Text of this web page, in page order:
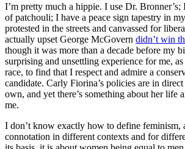
I’m pretty much a hippie. I use Dr. Bronner’s;
of patchouli; I have a peace sign tapestry in
protested in the streets and canvassed for
actually upset George McGovern didn’t win
though it was more than a decade before my
surprising and unsettling experience for me,
race, to find that I respect and admire a
candidate. Carly Fiorina’s policies are in
own, and yet there’s something about her life
me.
I don’t know exactly how to define feminism,
connotation in different contexts and for